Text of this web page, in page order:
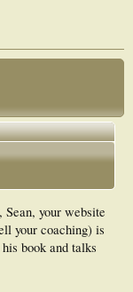
your website
your coaching) is
book and talks